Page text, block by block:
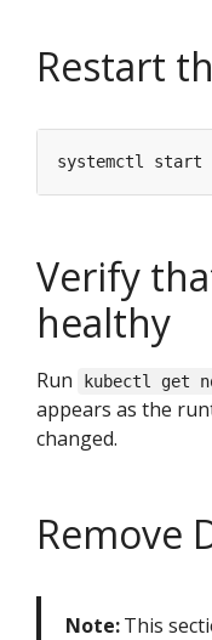
Restart
Verify
healthy
Run kubectl get
appears as the
changed.
Remove
Note:This